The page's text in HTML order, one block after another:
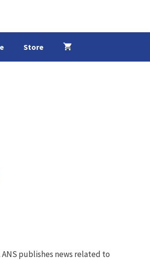
Store
publishes news related to